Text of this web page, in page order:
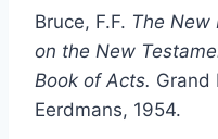
Bruce, F.F. The New
on the New
Book of Acts. Grand
Eerdmans, 1954.